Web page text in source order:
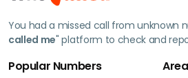
You had a missed call from unknown
called me" platform to check and
Popular Numbers